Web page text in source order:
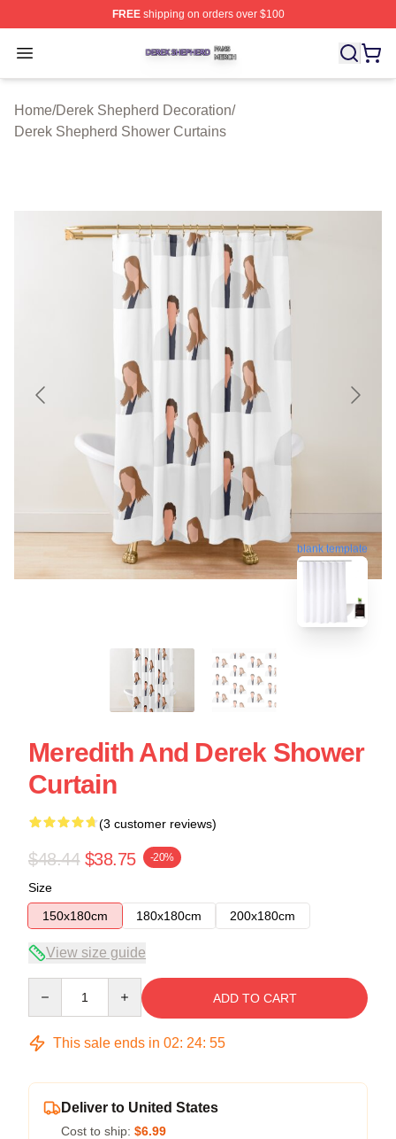
FREEshipping on orders over $100
Open menu
Derek Shepherd Shop ⚡️ Officially Licensed Derek
Home/Derek Shepherd Decoration/
Derek Shepherd Shower Curtains
blank template
Meredith And Derek Shower
Curtain
(3 customer reviews)
$48.44 $38.75 -20%
Size
150x180cm
180x180cm 200x180cm
View size guide
ADD TO CART
This sale ends in 02: 24: 54
Deliver to United States
Cost to ship: $6.99